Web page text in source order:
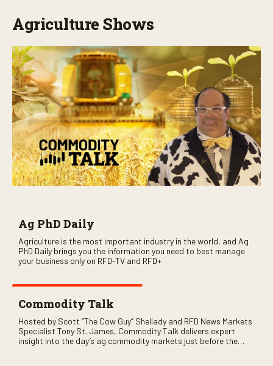
Agriculture Shows
Ag PhD Daily
Agriculture is the most important industry in the world, and Ag
PhD Daily brings you the information you need to best manage
your business only on RFD-TV and RFD+
Commodity Talk
Hosted by Scott “The Cow Guy” Shellady and RFD News Markets
Specialist Tony St. James, Commodity Talk delivers expert
insight into the day’s ag commodity markets just before the